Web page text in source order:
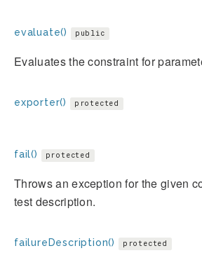
evaluate() public
Evaluates the constraint for
exporter() protected
fail() protected
Throws an exception for the given
test description.
failureDescription() protected